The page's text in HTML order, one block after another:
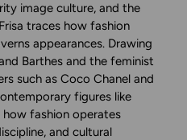
image culture, and the
traces how fashion
appearances. Drawing
Barthes and the feminist
such as Coco Chanel and
figures like
how fashion operates
and cultural